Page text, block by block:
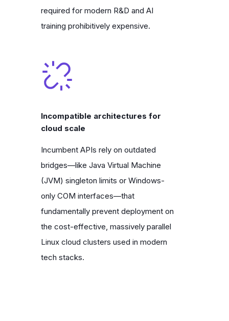
required for modern R&D and AI
training prohibitively expensive.
Incompatible architectures for
cloud scale
Incumbent APIs rely on outdated
bridges—like Java Virtual Machine
(JVM) singleton limits or Windows-
only COM interfaces—that
fundamentally prevent deployment on
the cost-effective, massively parallel
Linux cloud clusters used in modern
tech stacks.